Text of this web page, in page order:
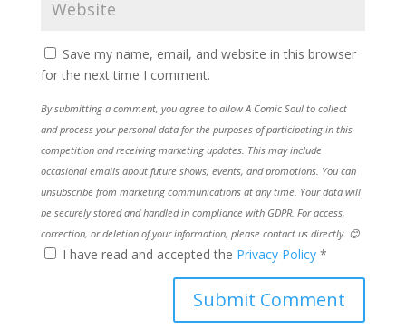
Save my name, email, and website in this browser
for the next time I comment.
By submitting a comment, you agree to allow A Comic Soul to collect
and process your personal data for the purposes of participating in this
competition and receiving marketing updates. This may include
occasional emails about future shows, events, and promotions. You can
unsubscribe from marketing communications at any time. Your data will
be securely stored and handled in compliance with GDPR. For access,
correction, or deletion of your information, please contact us directly. 😊
I have read and accepted the Privacy Policy *